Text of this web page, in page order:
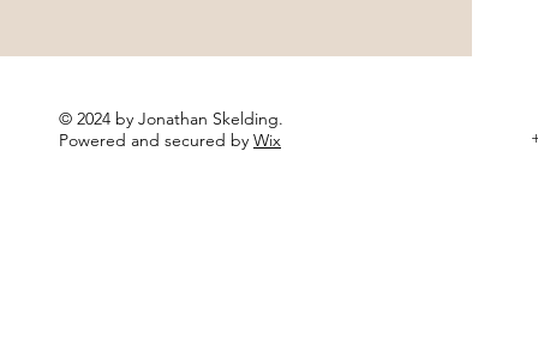
© 2024 by Jonathan Skelding.
Powered and secured by Wix